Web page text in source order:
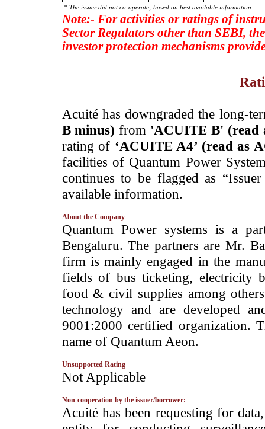
* The issuer did not co-operate; based on best available information.
Note:- For activities or ratings of
Sector Regulators other than SEBI,
investor protection mechanisms
­Acuité has downgraded the long-
B minus) from 'ACUITE B' (read
rating of ‘ACUITE A4’ (read as
facilities of Quantum Power
continues to be flagged as
available information.
About the Company
­Quantum Power systems is a
Bengaluru. The partners are Mr.
firm is mainly engaged in the
fields of bus ticketing, electricity
food & civil supplies among
technology and are developed
9001:2000 certified organization.
name of Quantum Aeon.
Unsupported Rating
­Not Applicable
Non-cooperation by the issuer/borrower:
­Acuité has been requesting for